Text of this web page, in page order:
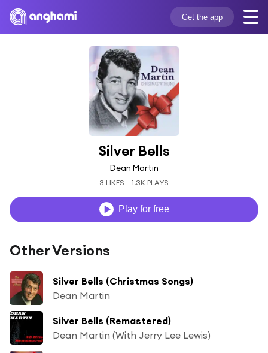
Get the app
Silver Bells
Dean Martin
3 LIKES 1.3K PLAYS
Play for free
Other Versions
Silver Bells (Christmas Songs)
Dean Martin
Silver Bells (Remastered)
Dean Martin (With Jerry Lee Lewis)